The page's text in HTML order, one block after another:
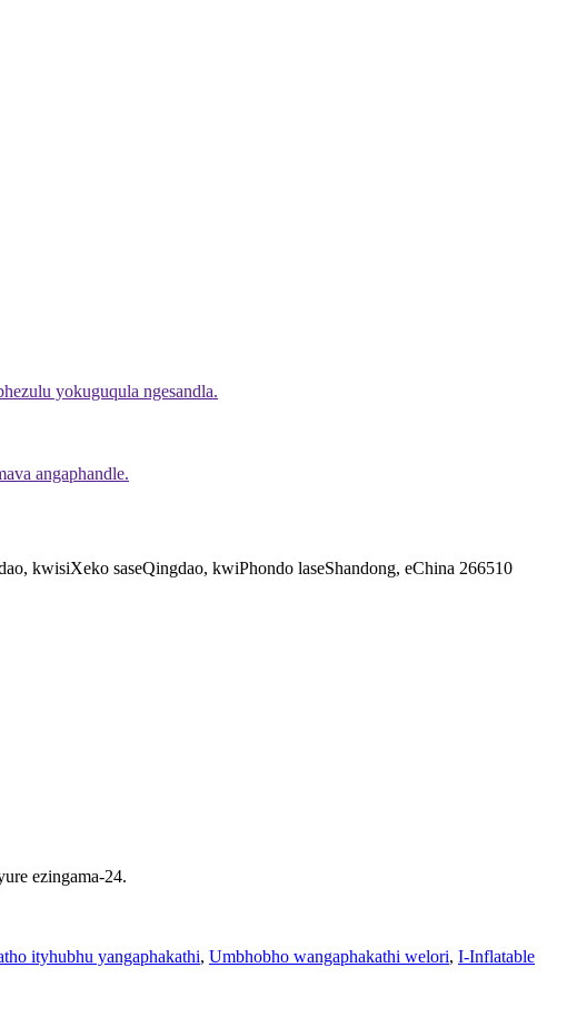
yokuguqula ngesandla.
angaphandle.
kwisiXeko saseQingdao, kwiPhondo laseShandong, eChina 266510
ezingama-24.
ityhubhu yangaphakathi, Umbhobho wangaphakathi welori, I-Inflatable